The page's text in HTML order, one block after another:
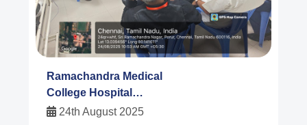
Ramachandra Medical
College Hospital
Postgraduate Exams /CME-
24th August 2025